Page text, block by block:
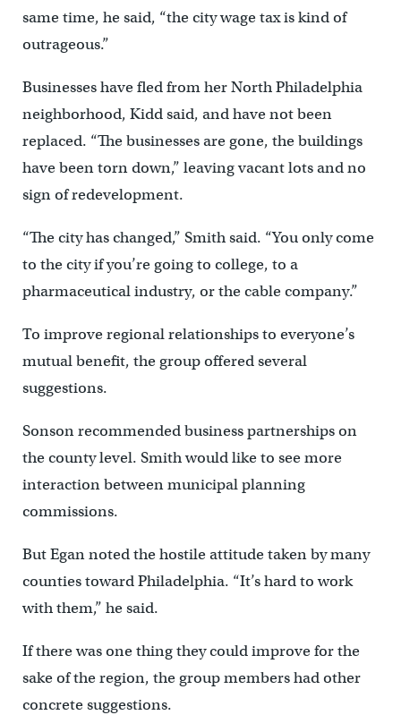
same time, he said, “the city wage tax is kind of
outrageous.”
Businesses have fled from her North Philadelphia
neighborhood, Kidd said, and have not been
replaced. “The businesses are gone, the buildings
have been torn down,” leaving vacant lots and no
sign of redevelopment.
“The city has changed,” Smith said. “You only come
to the city if you’re going to college, to a
pharmaceutical industry, or the cable company.”
To improve regional relationships to everyone’s
mutual benefit, the group offered several
suggestions.
Sonson recommended business partnerships on
the county level. Smith would like to see more
interaction between municipal planning
commissions.
But Egan noted the hostile attitude taken by many
counties toward Philadelphia. “It’s hard to work
with them,” he said.
If there was one thing they could improve for the
sake of the region, the group members had other
concrete suggestions.